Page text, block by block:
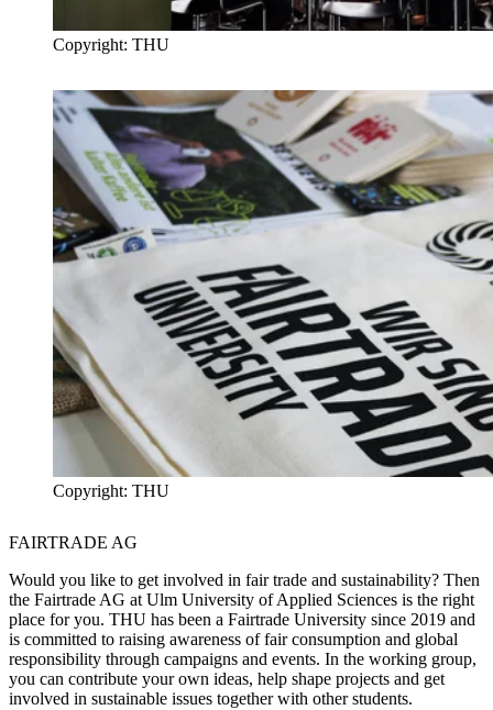
Copyright: THU
Copyright: THU
FAIRTRADE AG
Would you like to get involved in fair trade and sustainability? Then
the Fairtrade AG at Ulm University of Applied Sciences is the right
place for you. THU has been a Fairtrade University since 2019 and
is committed to raising awareness of fair consumption and global
responsibility through campaigns and events. In the working group,
you can contribute your own ideas, help shape projects and get
involved in sustainable issues together with other students.